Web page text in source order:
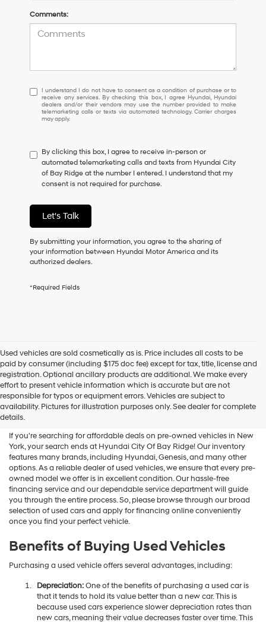
Comments:
I
understand
I
do
to
consent
as
a
of
purchase
or
receive
any
checking
Hyundai
dealers
and/or
their
vendors
may
calls
or
technology.
charges
apply.
I understand I do not have to consent as a condition of purchase or to
receive any services. By checking this box, I agree Hyundai, Hyundai
dealers and/or their vendors may use the number provided to make
telemarketing calls or texts via automated technology. Carrier charges
may apply.
By clicking this box, I agree to receive in-person or
automated telemarketing calls and texts from Hyundai City
of Bay Ridge at the number I entered. I understand that my
consent is not required for purchase.
Let's Talk
By submitting your information, you agree to the sharing of
your information between Hyundai Motor America and its
authorized dealers.
*Required Fields
Used vehicles are sold cosmetically as is. Price includes all costs to be
paid by consumer (including $175 doc fee) except for tax, title, license and
registration. Optional ancillary products are additional. We make every
effort to present vehicle information which is accurate but are not
responsible for typos or equipment errors. Vehicles are subject to
availability. Pictures for illustration purposes only. See dealer for complete
details.
Shop Used Vehicles For Sale
At Hyundai City Of Bay Ridge
If you're searching for affordable deals on pre-owned vehicles in New
York, your search ends at Hyundai City Of Bay Ridge! Our inventory
features many brands, including Hyundai, Genesis, and many other
options. As a reliable dealer of used vehicles, we ensure that every pre-
owned model we offer is in excellent condition. Our hassle-free
financing service and our dependable service department will guide
you through the entire process. So, please browse through our broad
selection of used cars and apply for financing online conveniently
once you find your perfect vehicle.
Benefits of Buying Used Vehicles
Purchasing a used vehicle offers several advantages, including:
Depreciation:One of the benefits of purchasing a used car is
that it tends to hold its value better than a new car. This is
because used cars experience slower depreciation rates than
new cars, meaning their value decreases faster over time. This